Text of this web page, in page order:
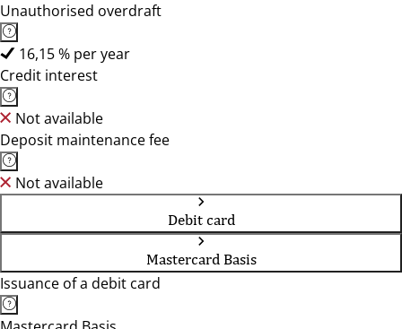
Unauthorised overdraft
16,15 % per year
Credit interest
Not available
Deposit maintenance fee
Not available
Debit card
Mastercard Basis
Issuance of a debit card